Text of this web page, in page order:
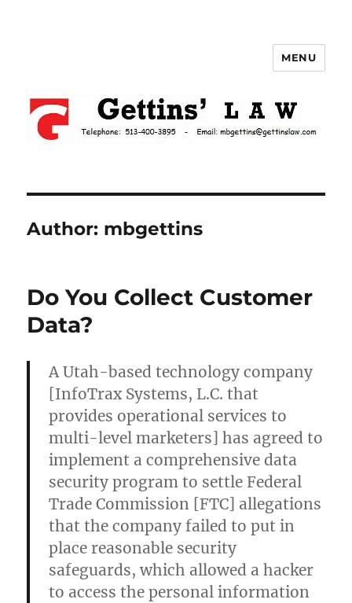
MENU
Author: mbgettins
Do You Collect Customer
Data?
A Utah-based technology company
[InfoTrax Systems, L.C. that
provides operational services to
multi-level marketers] has agreed to
implement a comprehensive data
security program to settle Federal
Trade Commission [FTC] allegations
that the company failed to put in
place reasonable security
safeguards, which allowed a hacker
to access the personal information